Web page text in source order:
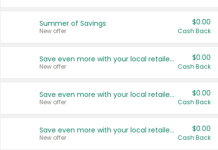
Summer of Savings
New offer
$0.00
Cash Back
Save even more with your local retailers
New offer
$0.00
Cash Back
Save even more with your local retailers
New offer
$0.00
Cash Back
Save even more with your local retailers
New offer
$0.00
Cash Back